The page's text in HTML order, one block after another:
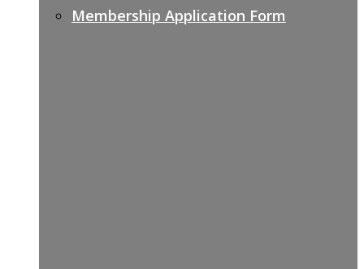
Membership Application Form